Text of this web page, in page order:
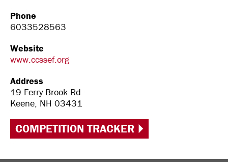
Phone
6033528563
Website
www.ccssef.org
Address
19 Ferry Brook Rd
Keene, NH 03431
COMPETITION TRACKER